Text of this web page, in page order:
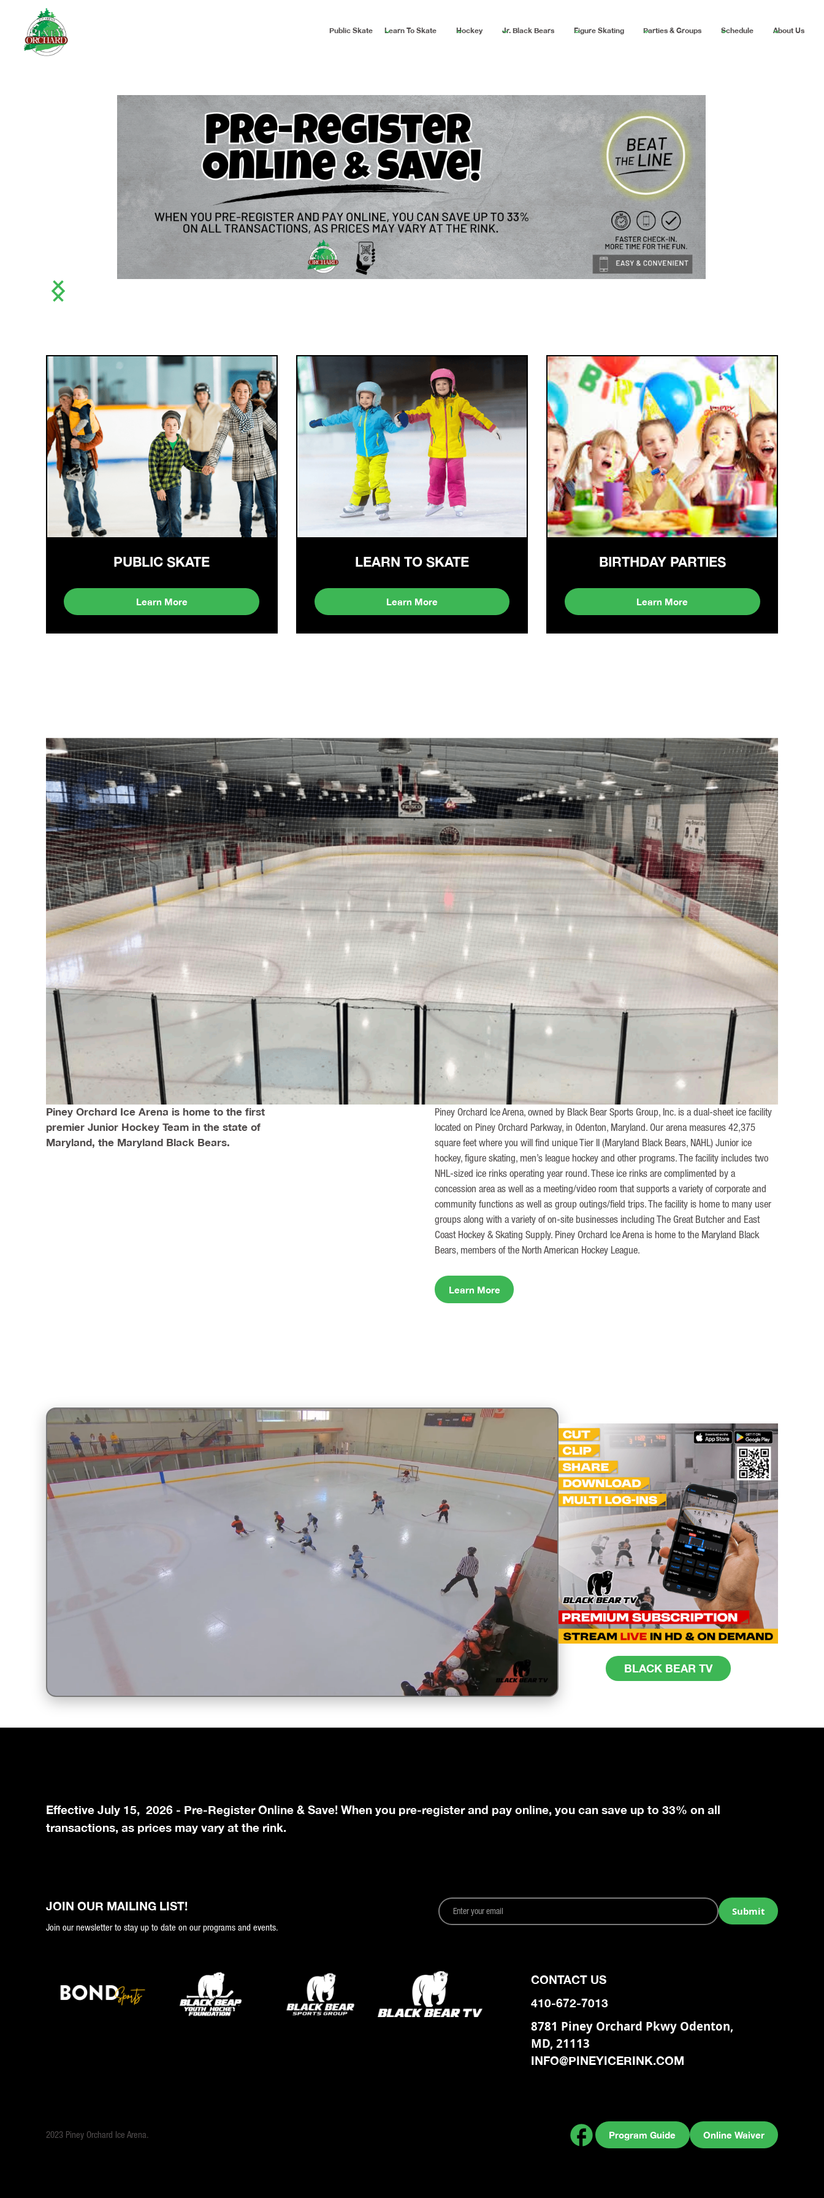
Public Skate Learn To Skate Hockey Jr. Black Bears Figure Skating Parties & Groups Schedule About Us
PUBLIC SKATE
Learn More
LEARN TO SKATE
Learn More
BIRTHDAY PARTIES
Learn More
Piney Orchard Ice Arena is home to the first
premier Junior Hockey Team in the state of
Maryland, the Maryland Black Bears.
Piney Orchard Ice Arena, owned by Black Bear Sports Group, Inc. is a dual-sheet ice facility
located on Piney Orchard Parkway, in Odenton, Maryland. Our arena measures 42,375
square feet where you will find unique Tier II (Maryland Black Bears, NAHL) Junior ice
hockey, figure skating, men’s league hockey and other programs. The facility includes two
NHL-sized ice rinks operating year round. These ice rinks are complimented by a
concession area as well as a meeting/video room that supports a variety of corporate and
community functions as well as group outings/field trips. The facility is home to many user
groups along with a variety of on-site businesses including The Great Butcher and East
Coast Hockey & Skating Supply. Piney Orchard Ice Arena is home to the Maryland Black
Bears, members of the North American Hockey League.
Learn More
BLACK BEAR TV
Effective July 15, 2026 - Pre-Register Online & Save! When you pre-register and pay online, you can save up to 33% on all
transactions, as prices may vary at the rink.
JOIN OUR MAILING LIST!
Join our newsletter to stay up to date on our programs and events.
CONTACT US
410-672-7013
8781 Piney Orchard Pkwy Odenton,
MD, 21113
INFO@PINEYICERINK.COM
2023 Piney Orchard Ice Arena. Program Guide Online Waiver